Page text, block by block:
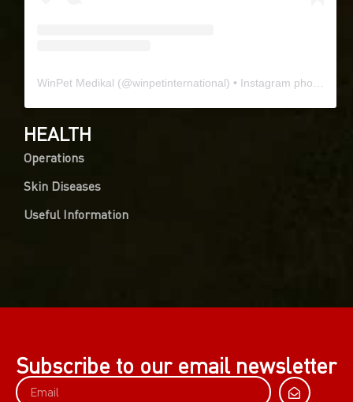
WinPet Medikal (@winpetinternational) • Instagram photos and videos
HEALTH
Operations
Skin Diseases
Useful Information
Subscribe to our email newsletter